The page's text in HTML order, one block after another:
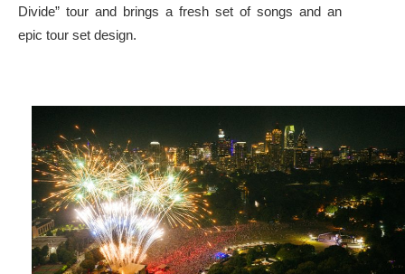
Divide” tour and brings a fresh set of songs and an
epic tour set design.